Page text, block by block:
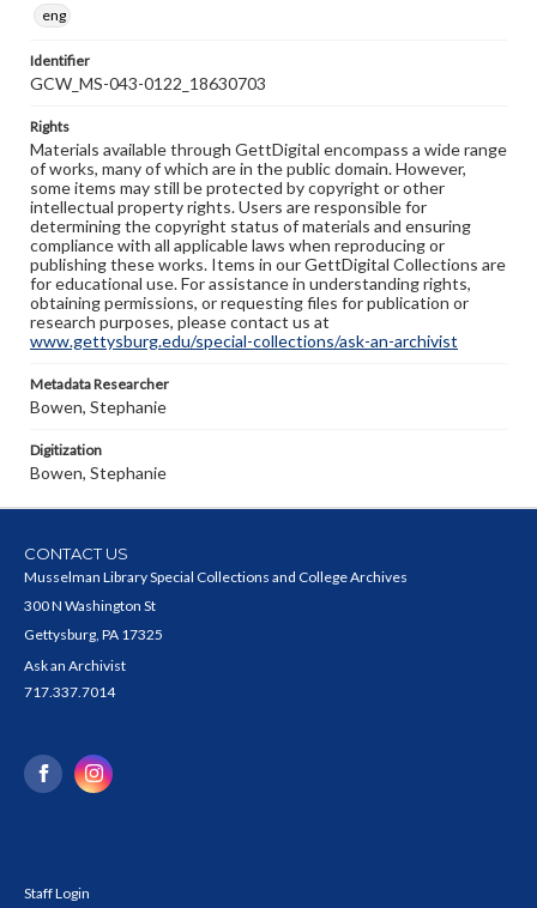
eng
Identifier
GCW_MS-043-0122_18630703
Rights
Materials available through GettDigital encompass a wide range
of works, many of which are in the public domain. However,
some items may still be protected by copyright or other
intellectual property rights. Users are responsible for
determining the copyright status of materials and ensuring
compliance with all applicable laws when reproducing or
publishing these works. Items in our GettDigital Collections are
for educational use. For assistance in understanding rights,
obtaining permissions, or requesting files for publication or
research purposes, please contact us at
www.gettysburg.edu/special-collections/ask-an-archivist
Metadata Researcher
Bowen, Stephanie
Digitization
Bowen, Stephanie
CONTACT US
Musselman Library Special Collections and College Archives
300 N Washington St
Gettysburg, PA 17325
Ask an Archivist
717.337.7014
Staff Login